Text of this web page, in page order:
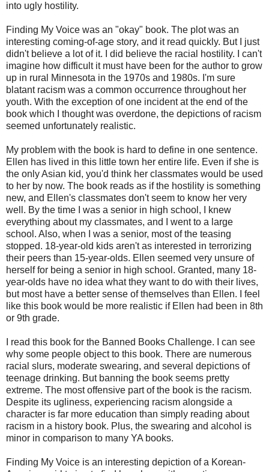
into ugly hostility.
Finding My Voice was an "okay" book. The plot was an
interesting coming-of-age story, and it read quickly. But I just
didn't believe a lot of it. I did believe the racial hostility. I can't
imagine how difficult it must have been for the author to grow
up in rural Minnesota in the 1970s and 1980s. I'm sure
blatant racism was a common occurrence throughout her
youth. With the exception of one incident at the end of the
book which I thought was overdone, the depictions of racism
seemed unfortunately realistic.
My problem with the book is hard to define in one sentence.
Ellen has lived in this little town her entire life. Even if she is
the only Asian kid, you'd think her classmates would be used
to her by now. The book reads as if the hostility is something
new, and Ellen's classmates don't seem to know her very
well. By the time I was a senior in high school, I knew
everything about my classmates, and I went to a large
school. Also, when I was a senior, most of the teasing
stopped. 18-year-old kids aren't as interested in terrorizing
their peers than 15-year-olds. Ellen seemed very unsure of
herself for being a senior in high school. Granted, many 18-
year-olds have no idea what they want to do with their lives,
but most have a better sense of themselves than Ellen. I feel
like this book would be more realistic if Ellen had been in 8th
or 9th grade.
I read this book for the Banned Books Challenge. I can see
why some people object to this book. There are numerous
racial slurs, moderate swearing, and several depictions of
teenage drinking. But banning the book seems pretty
extreme. The most offensive part of the book is the racism.
Despite its ugliness, experiencing racism alongside a
character is far more education than simply reading about
racism in a history book. Plus, the swearing and alcohol is
minor in comparison to many YA books.
Finding My Voice is an interesting depiction of a Korean-